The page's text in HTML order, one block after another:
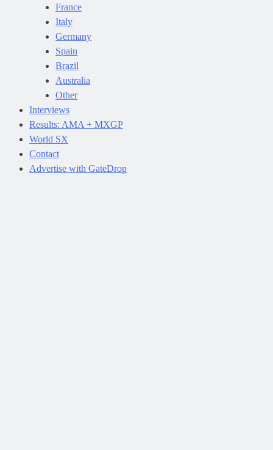
France
Italy
Germany
Spain
Brazil
Australia
Other
Interviews
Results: AMA + MXGP
World SX
Contact
Advertise with GateDrop